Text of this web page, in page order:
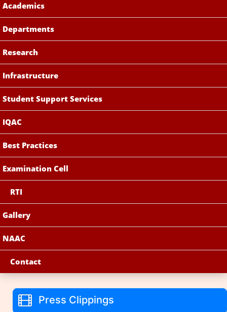
Academics
Departments
Research
Infrastructure
Student Support Services
IQAC
Best Practices
Examination Cell
RTI
Gallery
NAAC
Contact
Press Clippings